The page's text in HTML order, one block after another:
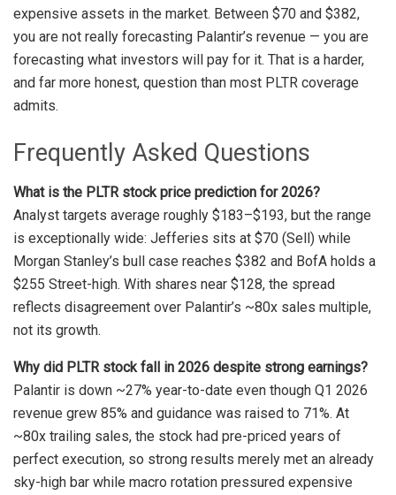
expensive assets in the market. Between $70 and $382,
you are not really forecasting Palantir’s revenue — you are
forecasting what investors will pay for it. That is a harder,
and far more honest, question than most PLTR coverage
admits.
Frequently Asked Questions
What is the PLTR stock price prediction for 2026?
Analyst targets average roughly $183–$193, but the range
is exceptionally wide: Jefferies sits at $70 (Sell) while
Morgan Stanley’s bull case reaches $382 and BofA holds a
$255 Street-high. With shares near $128, the spread
reflects disagreement over Palantir’s ~80x sales multiple,
not its growth.
Why did PLTR stock fall in 2026 despite strong earnings?
Palantir is down ~27% year-to-date even though Q1 2026
revenue grew 85% and guidance was raised to 71%. At
~80x trailing sales, the stock had pre-priced years of
perfect execution, so strong results merely met an already
sky-high bar while macro rotation pressured expensive